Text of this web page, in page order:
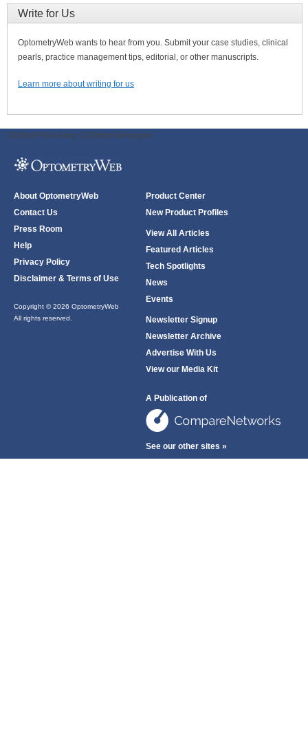
Write for Us
OptometryWeb wants to hear from you. Submit your case studies, clinical
pearls, practice management tips, editorial, or other manuscripts.
Learn more about writing for us
ODWeb Peel Away: ODWeb Wallpaper:
About OptometryWeb
Contact Us
Press Room
Help
Privacy Policy
Disclaimer & Terms of Use
Copyright © 2026 OptometryWeb
All rights reserved.
Product Center
New Product Profiles
View All Articles
Featured Articles
Tech Spotlights
News
Events
Newsletter Signup
Newsletter Archive
Advertise With Us
View our Media Kit
A Publication of
See our other sites »